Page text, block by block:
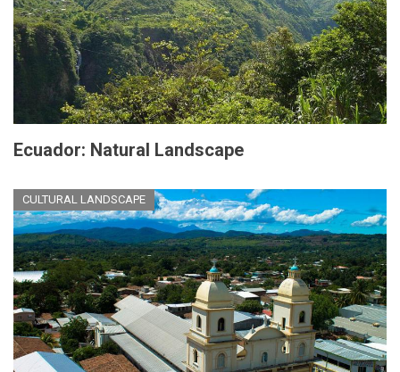
Ecuador: Natural Landscape
CULTURAL LANDSCAPE